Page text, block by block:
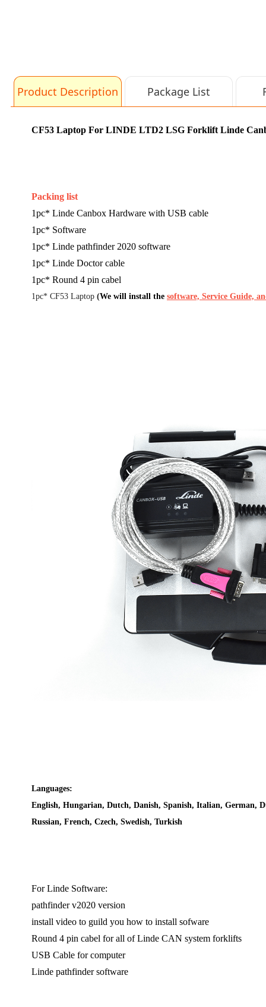
Product Description Package List
CF53 Laptop For LINDE LTD2 LSG Forklift Linde
Packing list
1pc* Linde Canbox Hardware with USB cable
1pc* Software
1pc* Linde pathfinder 2020 software
1pc* Linde Doctor cable
1pc* Round 4 pin cabel
1pc* CF53 Laptop (We will install the software, Service Guide,
Languages:
English, Hungarian, Dutch, Danish, Spanish, Italian, German,
Russian, French, Czech, Swedish, Turkish
For Linde Software:
pathfinder v2020 version
install video to guild you how to install sofware
Round 4 pin cabel for all of Linde CAN system forklifts
USB Cable for computer
Linde pathfinder software